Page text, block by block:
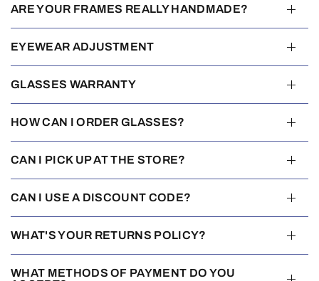
ARE YOUR FRAMES REALLY HANDMADE?
EYEWEAR ADJUSTMENT
GLASSES WARRANTY
HOW CAN I ORDER GLASSES?
CAN I PICK UP AT THE STORE?
CAN I USE A DISCOUNT CODE?
WHAT'S YOUR RETURNS POLICY?
WHAT METHODS OF PAYMENT DO YOU